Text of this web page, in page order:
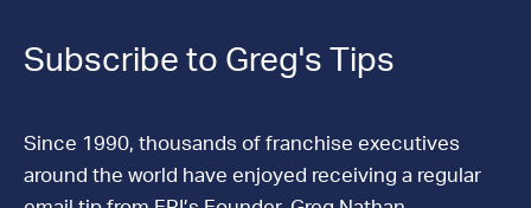
Subscribe to Greg's Tips
Since 1990, thousands of franchise executives
around the world have enjoyed receiving a regular